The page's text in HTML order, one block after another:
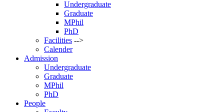
Undergraduate
Graduate
MPhil
PhD
Facilities -->
Calender
Admission
Undergraduate
Graduate
MPhil
PhD
People